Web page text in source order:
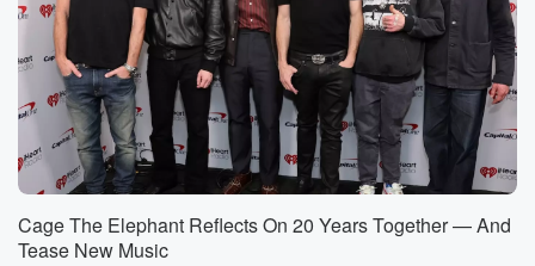
Cage The Elephant Reflects On 20 Years Together — And
Tease New Music